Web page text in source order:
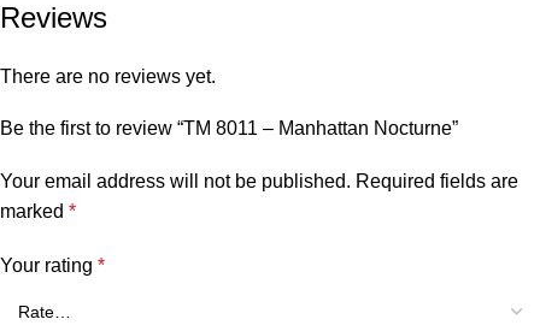
Reviews
There are no reviews yet.
Be the first to review “TM 8011 – Manhattan Nocturne”
Your email address will not be published. Required fields are
marked *
Your rating *